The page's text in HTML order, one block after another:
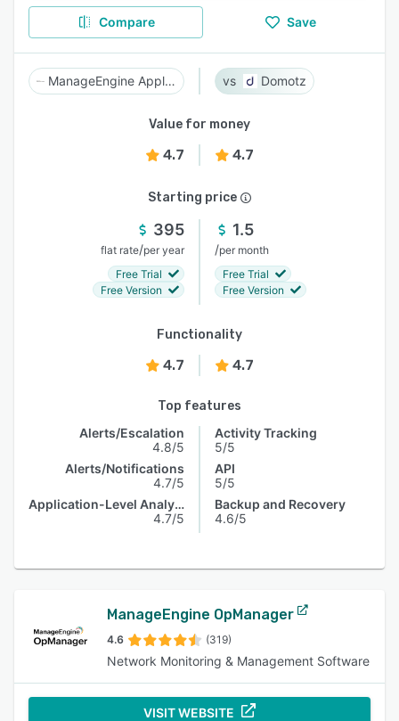
Compare Save
ManageEngine Applications Manager Domotz
Value for money
4.7 4.7
Starting price
395
flat rate/per year
Free Trial
Free Version
1.5
/per month
Free Trial
Free Version
Functionality
4.7 4.7
Top features
Alerts/Escalation
4.8/5
Alerts/Notifications
4.7/5
Application-Level Analysis
4.7/5
Activity Tracking
5/5
API
5/5
Backup and Recovery
4.6/5
ManageEngine OpManager
4.6 (319)
Network Monitoring & Management Software
VISIT WEBSITE